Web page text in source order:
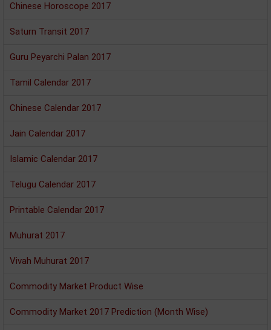
Chinese Horoscope 2017
Saturn Transit 2017
Guru Peyarchi Palan 2017
Tamil Calendar 2017
Chinese Calendar 2017
Jain Calendar 2017
Islamic Calendar 2017
Telugu Calendar 2017
Printable Calendar 2017
Muhurat 2017
Vivah Muhurat 2017
Commodity Market Product Wise
Commodity Market 2017 Prediction (Month Wise)